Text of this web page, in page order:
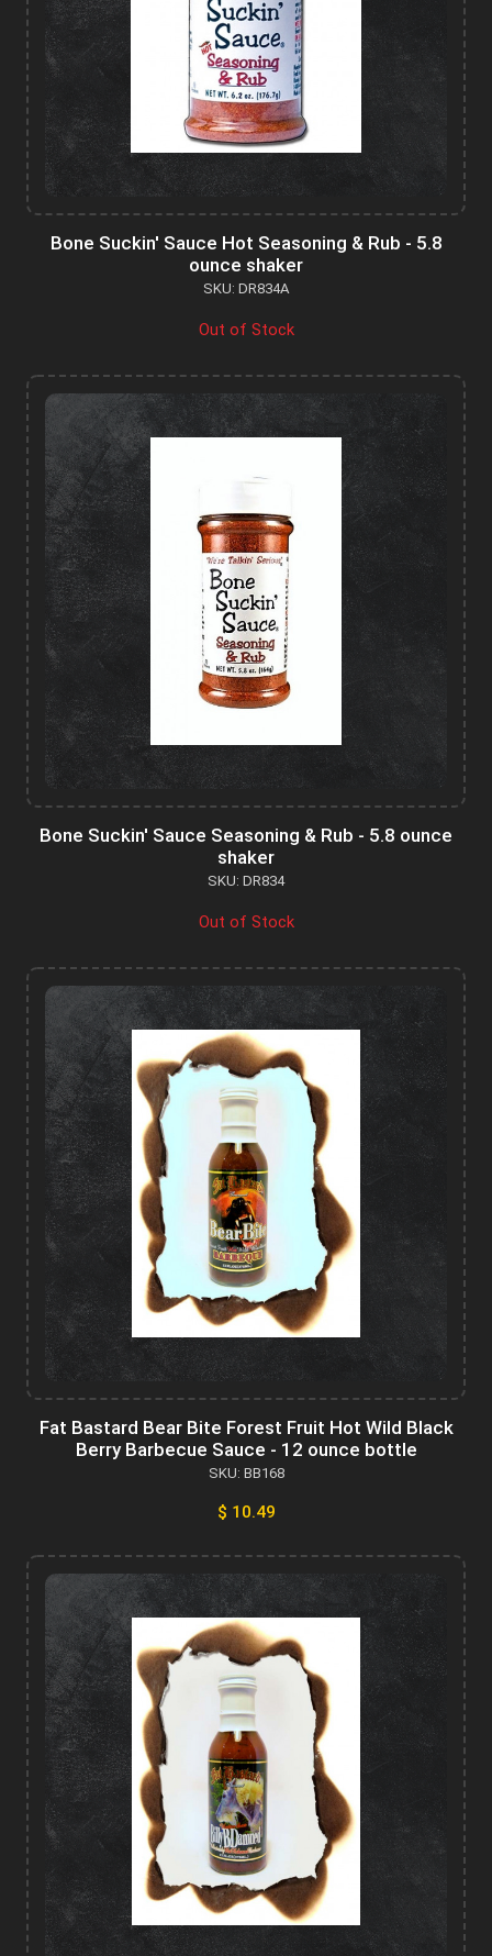
Bone Suckin' Sauce Hot Seasoning & Rub - 5.8
ounce shaker
SKU: DR834A
Out of Stock
Bone Suckin' Sauce Seasoning & Rub - 5.8 ounce
shaker
SKU: DR834
Out of Stock
Fat Bastard Bear Bite Forest Fruit Hot Wild Black
Berry Barbecue Sauce - 12 ounce bottle
SKU: BB168
$ 10.49